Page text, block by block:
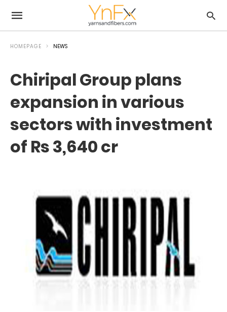
HOMEPAGE NEWS
Chiripal Group plans
expansion in various
sectors with investment
of Rs 3,640 cr